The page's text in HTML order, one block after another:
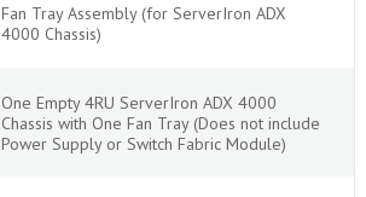
Fan Tray Assembly (for ServerIron ADX
4000 Chassis)
One Empty 4RU ServerIron ADX 4000
Chassis with One Fan Tray (Does not include
Power Supply or Switch Fabric Module)